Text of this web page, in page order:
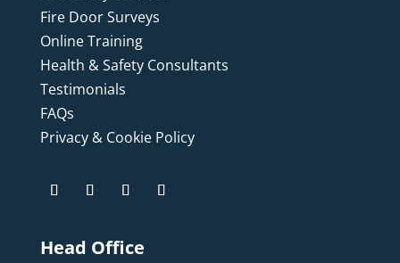
Fire Door Surveys
Online Training
Health & Safety Consultants
Testimonials
FAQs
Privacy & Cookie Policy
Head Office